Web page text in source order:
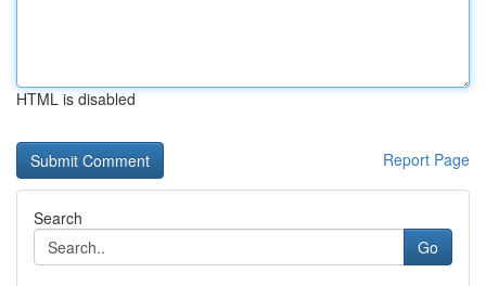
HTML is disabled
Report Page
Search
Go